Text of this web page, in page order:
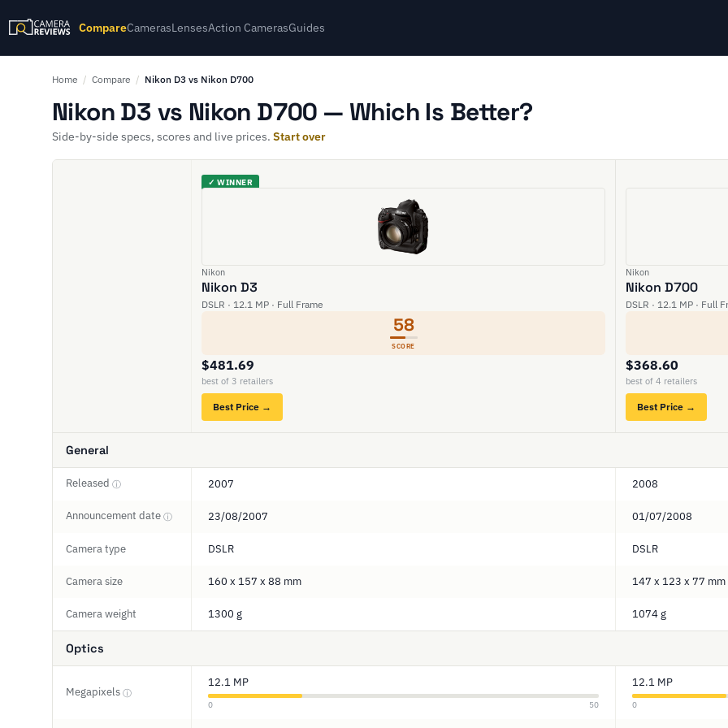
CompareCamerasLensesAction CamerasGuides
Home / Compare / Nikon D3 vs Nikon D700
Nikon D3 vs Nikon D700 — Which Is Better?
Side-by-side specs, scores and live prices. Start over
✓ WINNER
Nikon
Nikon D3
DSLR · 12.1 MP · Full Frame
58
SCORE
$481.69
best of 3 retailers
Best Price →
Nikon
Nikon D700
DSLR · 12.1 MP · Full
$368.60
best of 4 retailers
Best Price →
General
Released ⓘ 2007 2008
Announcement date ⓘ 23/08/2007 01/07/2008
Camera type DSLR DSLR
Camera size 160 x 157 x 88 mm 147 x 123 x 77 mm
Camera weight 1300 g 1074 g
Optics
Megapixels ⓘ
12.1 MP
0 50
12.1 MP
0